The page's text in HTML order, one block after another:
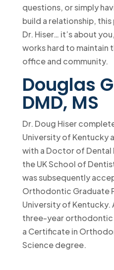
questions, or simply
build a relationship,
Dr. Hiser… it’s about
works hard to maintain
office and community.
Douglas
DMD, MS
Dr. Doug Hiser
University of Kentucky
with a Doctor of
the UK School of
was subsequently
Orthodontic Graduate
University of
three-year orthodontic
a Certificate in
Science degree.